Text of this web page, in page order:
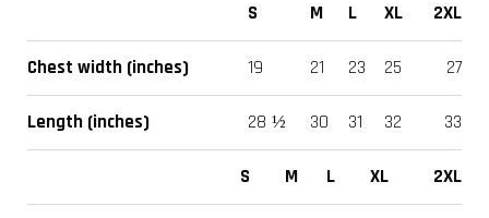
S M L XL 2XL
Chest width (inches) 19 21 23 25 27
Length (inches) 28 ½ 30 31 32 33
S M L XL 2XL